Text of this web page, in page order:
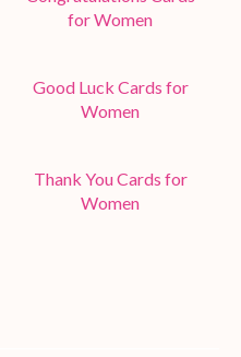
for Women
Good Luck Cards for
Women
Thank You Cards for
Women